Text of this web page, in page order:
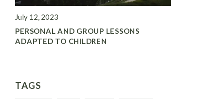
July 12, 2023
PERSONAL AND GROUP LESSONS
ADAPTED TO CHILDREN
TAGS